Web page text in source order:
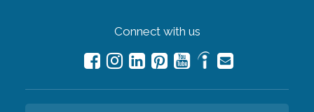
Connect with us